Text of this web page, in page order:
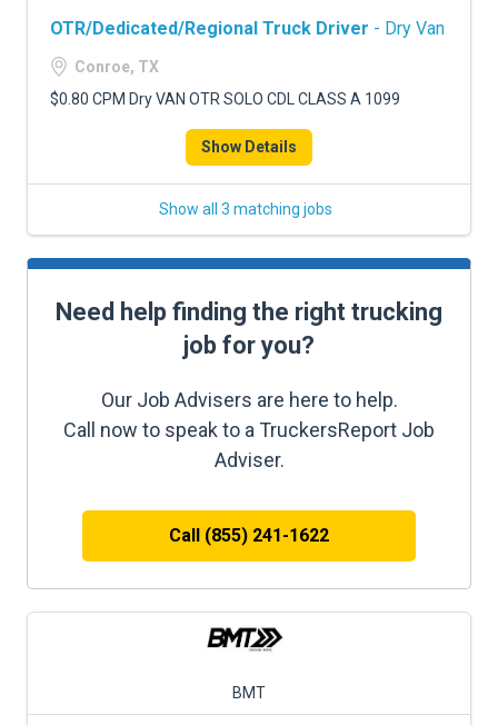
OTR/Dedicated/Regional Truck Driver - Dry Van
Conroe, TX
$0.80 CPM Dry VAN OTR SOLO CDL CLASS A 1099
Show Details
Show all 3 matching jobs
Need help finding the right trucking
job for you?
Our Job Advisers are here to help.
Call now to speak to a TruckersReport Job
Adviser.
Call (855) 241-1622
BMT